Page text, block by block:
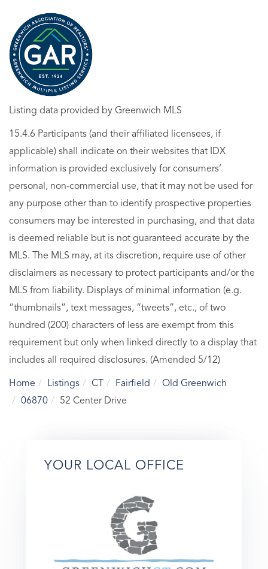
Listing data provided by Greenwich MLS
15.4.6 Participants (and their affiliated licensees, if
applicable) shall indicate on their websites that IDX
information is provided exclusively for consumers’
personal, non-commercial use, that it may not be used for
any purpose other than to identify prospective properties
consumers may be interested in purchasing, and that data
is deemed reliable but is not guaranteed accurate by the
MLS. The MLS may, at its discretion, require use of other
disclaimers as necessary to protect participants and/or the
MLS from liability. Displays of minimal information (e.g.
“thumbnails”, text messages, “tweets”, etc., of two
hundred (200) characters of less are exempt from this
requirement but only when linked directly to a display that
includes all required disclosures. (Amended 5/12)
Home Listings CT Fairfield
Old Greenwich
06870
52 Center Drive
YOUR LOCAL OFFICE